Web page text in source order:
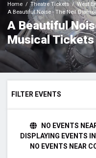
Home Theatre Tickets
West
A Beautiful Noise - The Neil
A Beautiful
Musical Tickets
FILTER EVENTS
Night
NO EVENTS
DISPLAYING EVENTS
NO EVENTS NEAR